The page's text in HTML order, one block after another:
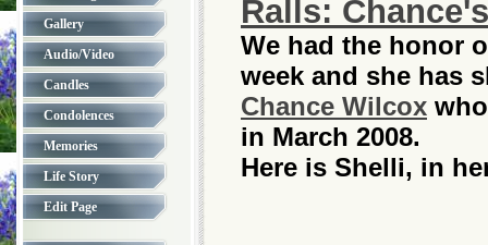
Gallery
Audio/Video
Candles
Condolences
Memories
Life Story
Edit Page
Ralls:
We had the honor
week and she has
Chance Wilcox
in March 2008.
Here is Shelli, in